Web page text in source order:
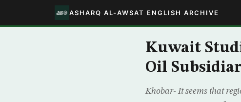
ASHARQ AL-AWSAT ENGLISH ARCHIVE
Kuwait
Oil
Khobar- It seems that